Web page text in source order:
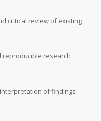
critical review of existing
research
of findings